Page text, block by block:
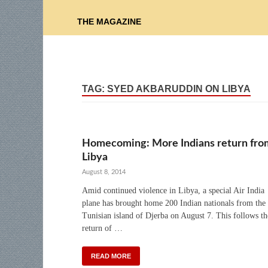
THE MAGAZINE
TAG: SYED AKBARUDDIN ON LIBYA
Homecoming: More Indians return
Libya
August 8, 2014
Amid continued violence in Libya, a special Air India
plane has brought home 200 Indian nationals from the
Tunisian island of Djerba on August 7. This follows
return of …
READ MORE